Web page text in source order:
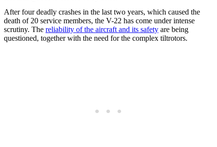
After four deadly crashes in the last two years, which caused the
death of 20 service members, the V-22 has come under intense
scrutiny. The reliability of the aircraft and its safety are being
questioned, together with the need for the complex tiltrotors.